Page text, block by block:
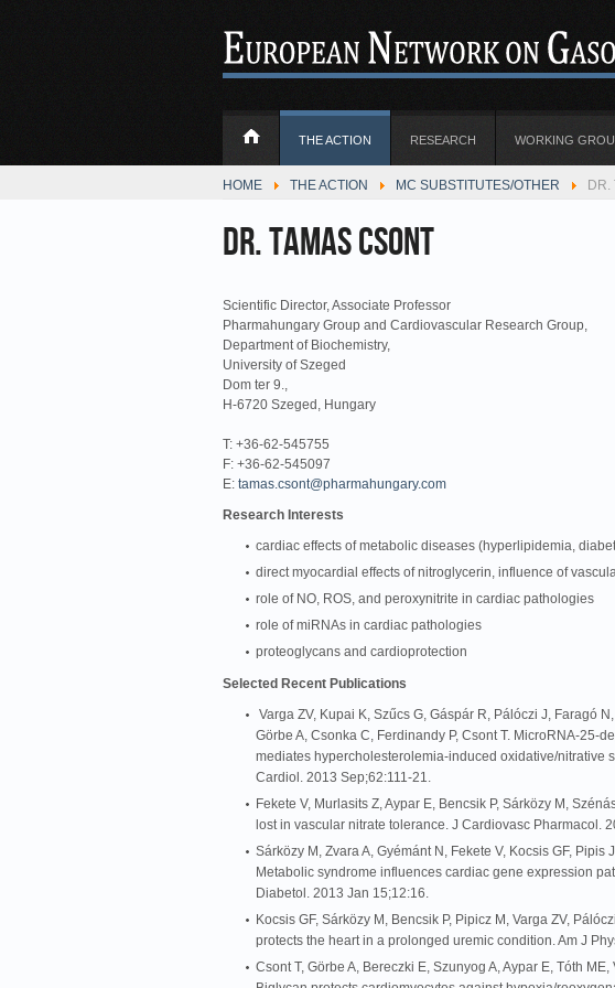
THE ACTION RESEARCH WORKING
HOME THE ACTION MC SUBSTITUTES/OTHER DR.
Dr. Tamas Csont
Scientific Director, Associate Professor
Pharmahungary Group and Cardiovascular Research Group,
Department of Biochemistry,
University of Szeged
Dom ter 9.,
H-6720 Szeged, Hungary
T: +36-62-545755
F: +36-62-545097
E: tamas.csont@pharmahungary.com
Research Interests
cardiac effects of metabolic diseases (hyperlipidemia,
direct myocardial effects of nitroglycerin, influence of
role of NO, ROS, and peroxynitrite in cardiac pathologies
role of miRNAs in cardiac pathologies
proteoglycans and cardioprotection
Selected Recent Publications
Varga ZV, Kupai K, Szűcs G, Gáspár R, Pálóczi J, Faragó
Görbe A, Csonka C, Ferdinandy P, Csont T. MicroRNA-25-
mediates hypercholesterolemia-induced oxidative/nitrative
Cardiol. 2013 Sep;62:111-21.
Fekete V, Murlasits Z, Aypar E, Bencsik P, Sárközy M,
lost in vascular nitrate tolerance. J Cardiovasc Pharmacol.
Sárközy M, Zvara A, Gyémánt N, Fekete V, Kocsis GF,
Metabolic syndrome influences cardiac gene expression
Diabetol. 2013 Jan 15;12:16.
Kocsis GF, Sárközy M, Bencsik P, Pipicz M, Varga ZV,
protects the heart in a prolonged uremic condition. Am J
Csont T, Görbe A, Bereczki E, Szunyog A, Aypar E, Tóth